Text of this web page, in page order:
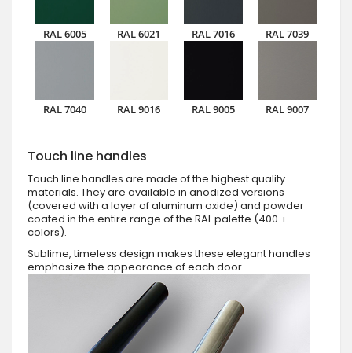
RAL 6005 RAL 6021 RAL 7016 RAL 7039
RAL 7040 RAL 9016 RAL 9005 RAL 9007
Touch line handles
Touch line handles are made of the highest quality
materials. They are available in anodized versions
(covered with a layer of aluminum oxide) and powder
coated in the entire range of the RAL palette (400 +
colors).
Sublime, timeless design makes these elegant handles
emphasize the appearance of each door.